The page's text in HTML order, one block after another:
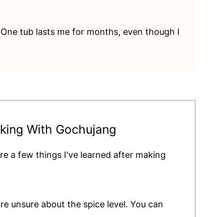
tub lasts me for months, even though I
With Gochujang
a few things I've learned after making
unsure about the spice level. You can